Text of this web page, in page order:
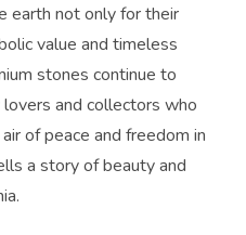
earth not only for their
value and timeless
stones continue to
and collectors who
of peace and freedom in
a story of beauty and